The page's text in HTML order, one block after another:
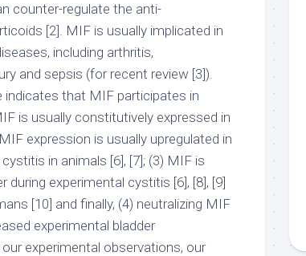
counter-regulate the anti-
[2]. MIF is usually implicated in
including arthritis,
and sepsis (for recent review [3]).
indicates that MIF participates in
is usually constitutively expressed in
expression is usually upregulated in
in animals [6], [7]; (3) MIF is
during experimental cystitis [6], [8], [9]
[10] and finally, (4) neutralizing MIF
experimental bladder
experimental observations, our